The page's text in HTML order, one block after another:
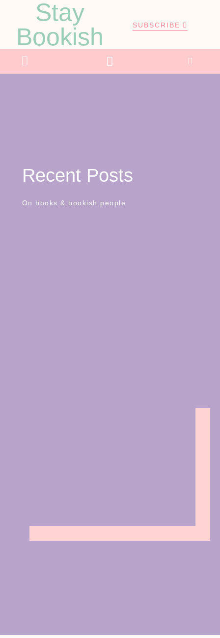
Stay
Bookish
SUBSCRIBE
Recent Posts
On books & bookish people